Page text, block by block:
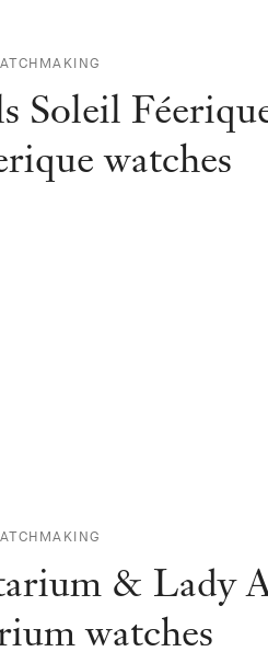
Soleil
watches
& Lady
watches